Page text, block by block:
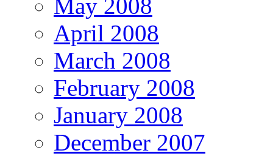
May 2008
April 2008
March 2008
February 2008
January 2008
December 2007